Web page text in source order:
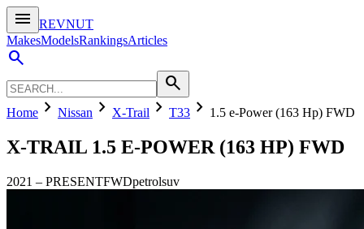
menu
REVNUT
MakesModelsRankingsArticles
search
search
Home chevron_right Nissan chevron_right X-Trail chevron_right T33 chevron_right 1.5 e-Power (163 Hp) FWD
X-TRAIL 1.5 E-POWER (163 HP) FWD
2021 – PRESENTFWDpetrolsuv